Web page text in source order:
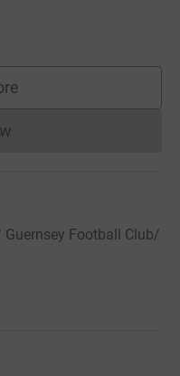
cannot currently
Football Club/